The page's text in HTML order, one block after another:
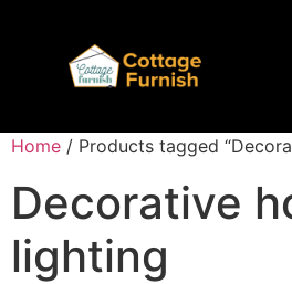
Home / Products tagged
Decorative
lighting